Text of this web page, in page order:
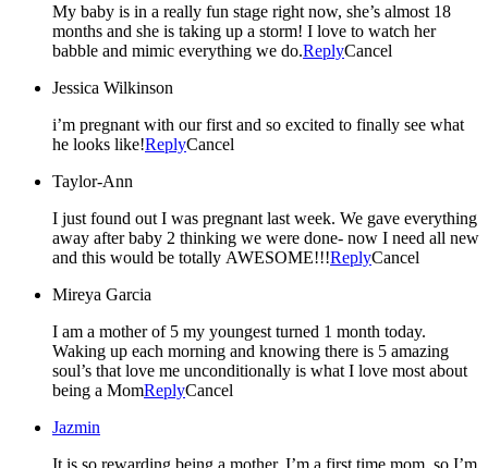
My baby is in a really fun stage right now, she’s almost 18
months and she is taking up a storm! I love to watch her
babble and mimic everything we do.ReplyCancel
Jessica Wilkinson
i’m pregnant with our first and so excited to finally see what
he looks like!ReplyCancel
Taylor-Ann
I just found out I was pregnant last week. We gave everything
away after baby 2 thinking we were done- now I need all new
and this would be totally AWESOME!!!ReplyCancel
Mireya Garcia
I am a mother of 5 my youngest turned 1 month today.
Waking up each morning and knowing there is 5 amazing
soul’s that love me unconditionally is what I love most about
being a MomReplyCancel
Jazmin
It is so rewarding being a mother. I’m a first time mom, so I’m